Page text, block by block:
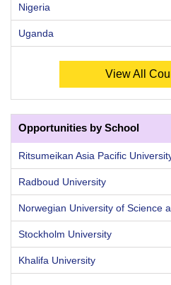
Nigeria
Uganda
View All
Opportunities by School
Ritsumeikan Asia Pacific
Radboud University
Norwegian University of Science
Stockholm University
Khalifa University